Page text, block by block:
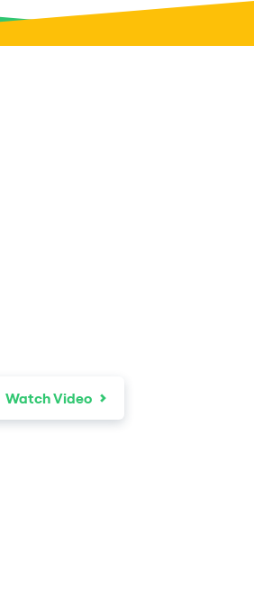
Watch Video